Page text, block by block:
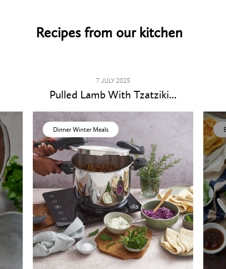
Recipes from our kitchen
7 JULY 2025
Pulled Lamb With Tzatziki...
Dinner Winter Meals